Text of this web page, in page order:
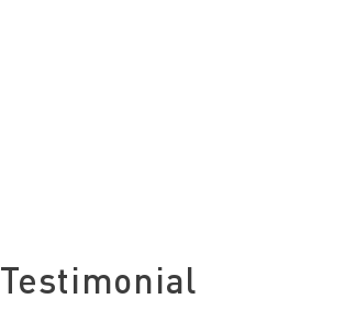
Testimonial